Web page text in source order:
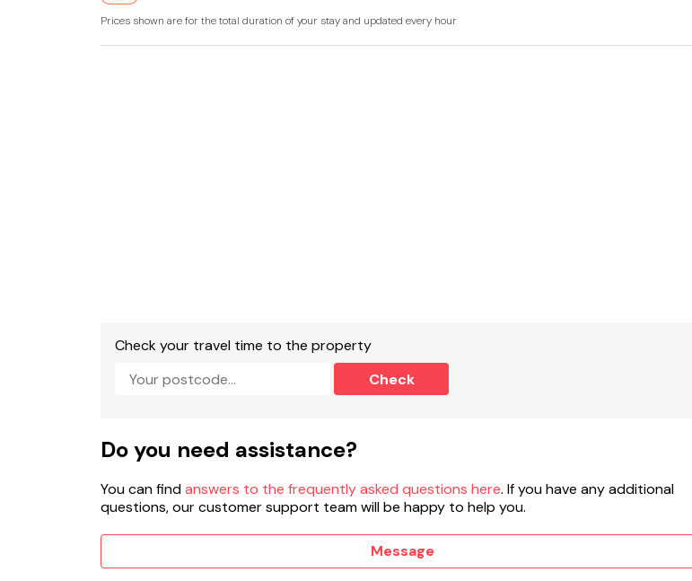
Prices shown are for the total duration of your stay and updated every hour
Check your travel time to the property
Check
Do you need assistance?
You can findanswers to the frequently asked questions here. If you have any additional
questions, our customer support team will be happy to help you.
Message